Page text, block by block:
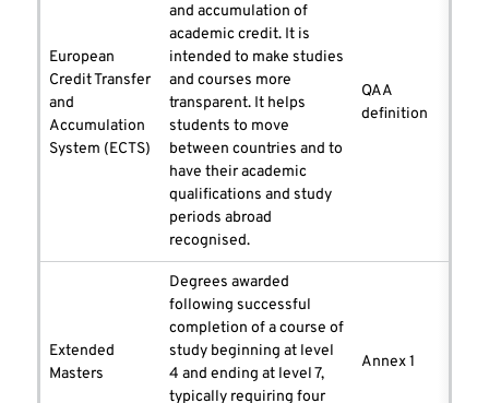
European
Credit Transfer
and
Accumulation
System (ECTS)
and accumulation of
academic credit. It is
intended to make studies
and courses more
transparent. It helps
students to move
between countries and to
have their academic
qualifications and study
periods abroad
recognised.
QAA
definition
Extended
Masters
Degrees awarded
following successful
completion of a course of
study beginning at level
4 and ending at level 7,
typically requiring four
Annex 1